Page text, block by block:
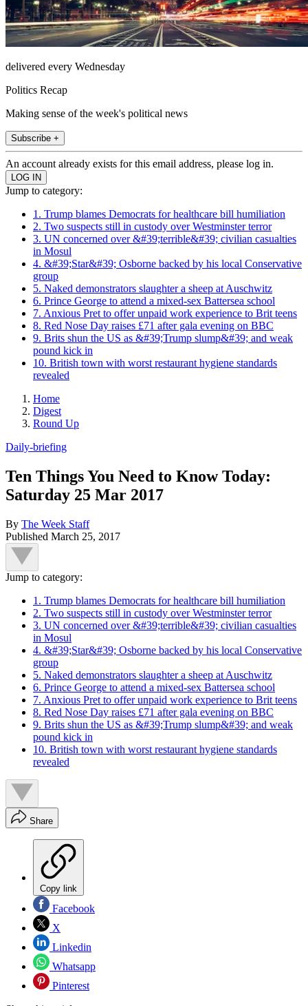
delivered every Wednesday
Politics Recap
Making sense of the week's political news
Subscribe +
An account already exists for this email address, please log in.
Jump to category:
1. Trump blames Democrats for healthcare bill humiliation
2. Two suspects still in custody over Westminster terror
3. UN concerned over &#39;terrible&#39; civilian casualties
in Mosul
4. &#39;Star&#39; Osborne backed by his local Conservative
group
5. Naked demonstrators slaughter a sheep at Auschwitz
6. Prince George to attend a mixed-sex Battersea school
7. Anxious Pret to offer unpaid work experience to Brit teens
8. Red Nose Day raises £71 after gala evening on BBC
9. Brits shun the US as &#39;Trump slump&#39; and weak
pound kick in
10. British town with worst restaurant hygiene standards
revealed
Home
Digest
Round Up
Daily-briefing
Ten Things You Need to Know Today:
Saturday 25 Mar 2017
By The Week Staff
Published March 25, 2017
Jump to category:
1. Trump blames Democrats for healthcare bill humiliation
2. Two suspects still in custody over Westminster terror
3. UN concerned over &#39;terrible&#39; civilian casualties
in Mosul
4. &#39;Star&#39; Osborne backed by his local Conservative
group
5. Naked demonstrators slaughter a sheep at Auschwitz
6. Prince George to attend a mixed-sex Battersea school
7. Anxious Pret to offer unpaid work experience to Brit teens
8. Red Nose Day raises £71 after gala evening on BBC
9. Brits shun the US as &#39;Trump slump&#39; and weak
pound kick in
10. British town with worst restaurant hygiene standards
revealed
Share
Copy link
Facebook
X
Linkedin
Whatsapp
Pinterest